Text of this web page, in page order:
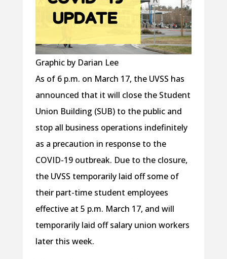
Graphic by Darian Lee
As of 6 p.m. on March 17, the UVSS has
announced that it will close the Student
Union Building (SUB) to the public and
stop all business operations indefinitely
as a precaution in response to the
COVID-19 outbreak. Due to the closure,
the UVSS temporarily laid off some of
their part-time student employees
effective at 5 p.m. March 17, and will
temporarily laid off salary union workers
later this week.